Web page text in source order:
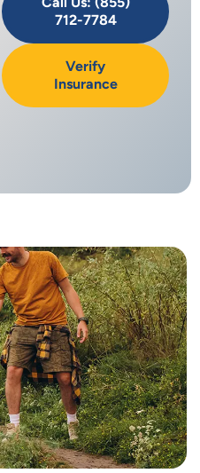
712-7784
Verify
Insurance